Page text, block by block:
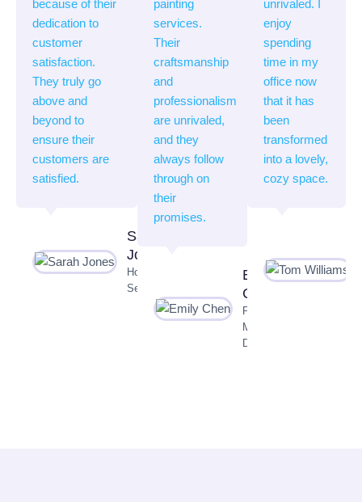
because of their
dedication to
customer
satisfaction.
They truly go
above and
beyond to
ensure their
customers are
satisfied.
Sarah
Jones
Homeowner,
Seattle
painting
services.
Their
craftsmanship
and
professionalism
are unrivaled,
and they
always follow
through on
their
promises.
Emily
Chen
Property
Manager,
Dallas
unrivaled. I
enjoy
spending
time in my
office now
that it has
been
transformed
into a lovely,
cozy space.